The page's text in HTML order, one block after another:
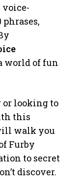
voice-
world of fun
or looking to
this
walk you
Furby
to secret
discover.